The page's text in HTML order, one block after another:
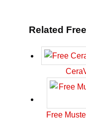
Related
Free